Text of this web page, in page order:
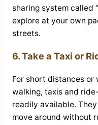
sharing system called “
explore at your own
streets.
6. Take a Taxi or
For short distances or
walking, taxis and
readily available.
move around without